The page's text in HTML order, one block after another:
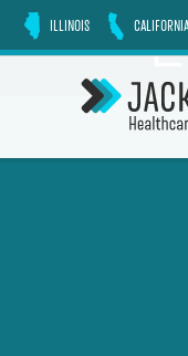
Skip
ILLINOIS CALIFORNIA